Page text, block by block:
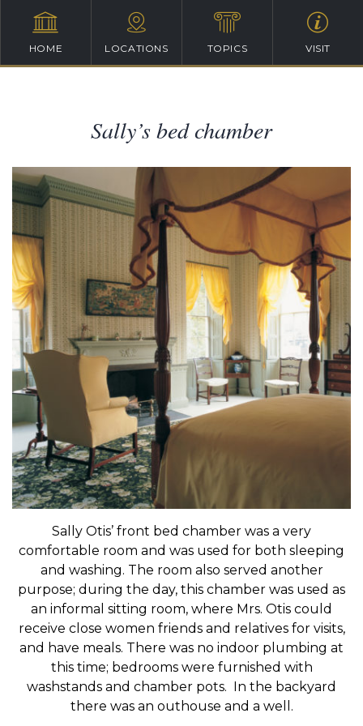
HOME LOCATIONS TOPICS VISIT
Sally’s bed chamber
Sally Otis’ front bed chamber was a very
comfortable room and was used for both sleeping
and washing. The room also served another
purpose; during the day, this chamber was used as
an informal sitting room, where Mrs. Otis could
receive close women friends and relatives for visits,
and have meals. There was no indoor plumbing at
this time; bedrooms were furnished with
washstands and chamber pots. In the backyard
there was an outhouse and a well.